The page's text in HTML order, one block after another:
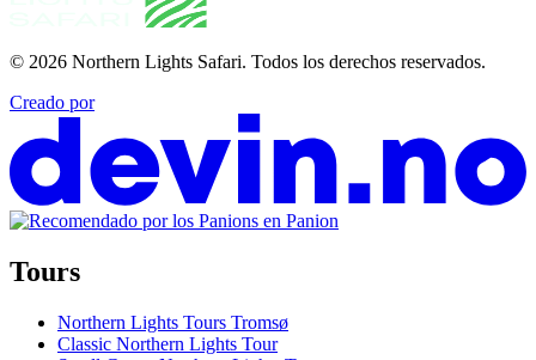
© 2026 Northern Lights Safari. Todos los derechos reservados.
Creado por
Tours
Northern Lights Tours Tromsø
Classic Northern Lights Tour